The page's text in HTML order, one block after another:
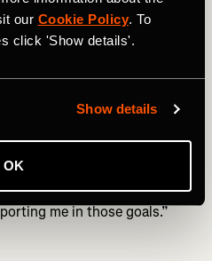
our Cookie Policy. To
click 'Show details'.
Show details
OK
mother-in-law,” she recalls
Who Run’: Danielle
that it was connecting me
physically on the run
me in those goals.”